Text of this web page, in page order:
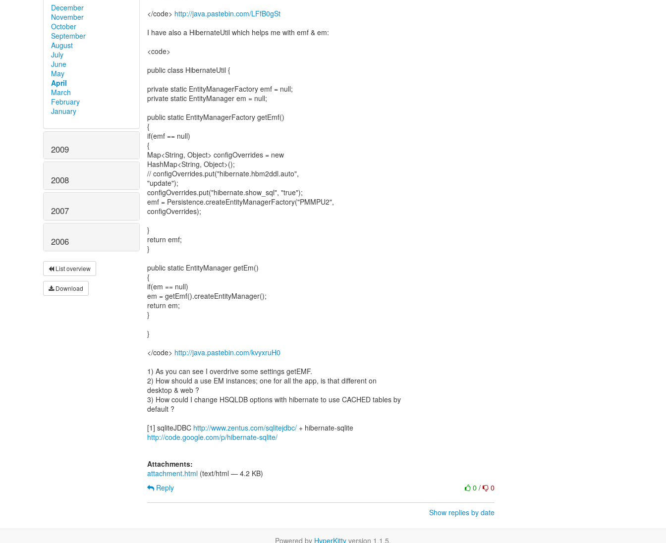
December
November
October
September
August
July
June
May
April
March
February
January
2009
2008
2007
2006
List overview
Download
</code> http://java.pastebin.com/LFfB0gSt
I have also a HibernateUtil which helps me with emf & em:
<code>
public class HibernateUtil {
private static EntityManagerFactory emf = null;
private static EntityManager em = null;
public static EntityManagerFactory getEmf()
{
if(emf == null)
{
Map<String, Object> configOverrides = new
HashMap<String, Object>();
// configOverrides.put("hibernate.hbm2ddl.auto",
"update");
configOverrides.put("hibernate.show_sql", "true");
emf = Persistence.createEntityManagerFactory("PMMPU2",
configOverrides);
}
return emf;
}
public static EntityManager getEm()
{
if(em == null)
em = getEmf().createEntityManager();
return em;
}
}
</code> http://java.pastebin.com/kvyxruH0
1) As you can see I overdrive some settings getEMF.
2) How should a use EM instances; one for all the app, is that different on
desktop & web ?
3) How could I change HSQLDB options with hibernate to use CACHED tables by
default ?
[1] sqliteJDBC http://www.zentus.com/sqlitejdbc/
http://code.google.com/p/hibernate-sqlite/
Attachments:
attachment.html (text/html — 4.2 KB)
0/ 0
Reply
Show replies by date
Powered by HyperKitty version 1.1.5.